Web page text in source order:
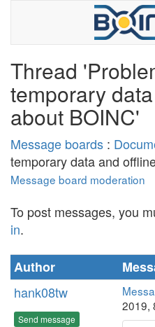
Thread
temporary
about BOINC'
Message boards :
temporary data and
Message board moderation
To post messages, you
in.
Author
hank08tw
Send message
2019,